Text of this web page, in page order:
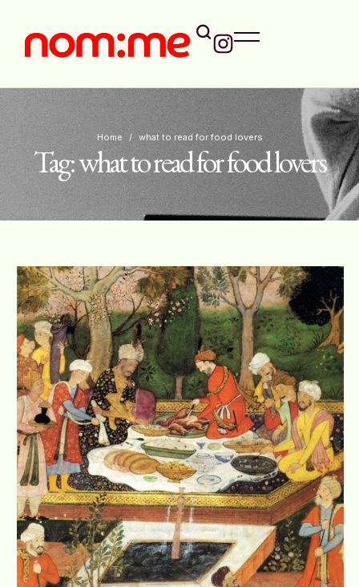
Home / what to read for food lovers
Tag:what to read for food lovers